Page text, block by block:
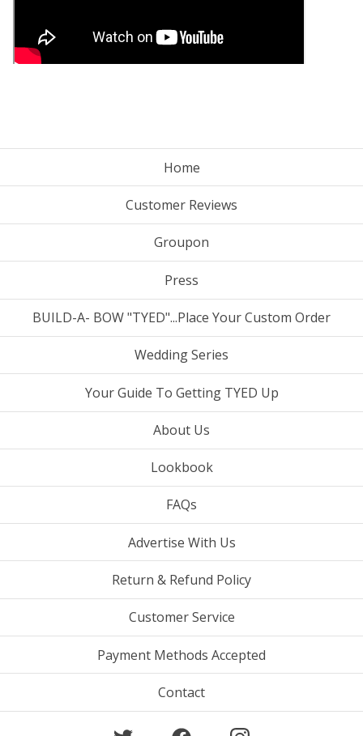
Home
Customer Reviews
Groupon
Press
BUILD-A- BOW "TYED"...Place Your Custom Order
Wedding Series
Your Guide To Getting TYED Up
About Us
Lookbook
FAQs
Advertise With Us
Return & Refund Policy
Customer Service
Payment Methods Accepted
Contact